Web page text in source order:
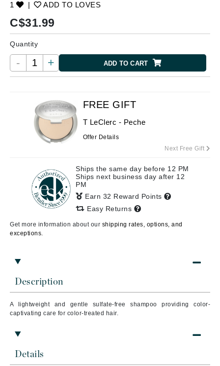
1
| ADD TO LOVES
C$31.99
Quantity
- + ADD TO CART
Description
A lightweight and gentle sulfate-free shampoo providing color-
captivating care for color-treated hair.
Details
FREE GIFT
T LeClerc - Peche
Offer Details
Next Free Gift
Ships the same day before 12 PM
Ships next business day after 12
PM
Earn 32 Reward Points
Easy Returns
Get more information about our shipping rates, options, and
exceptions.